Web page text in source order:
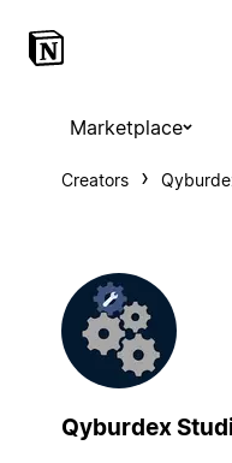
Marketplace
Creators
Qyburdex